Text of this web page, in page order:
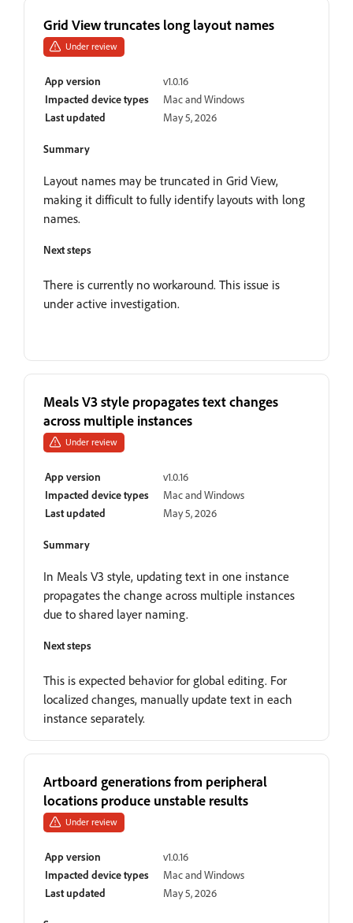
Grid View truncates long layout names
Under review
App version
v1.0.16
Impacted device types
Mac and Windows
Last updated
May 5, 2026
Summary
Layout names may be truncated in Grid View,
making it difficult to fully identify layouts with long
names.
Next steps
There is currently no workaround. This issue is
under active investigation.
Meals V3 style propagates text changes
across multiple instances
Under review
App version
v1.0.16
Impacted device types
Mac and Windows
Last updated
May 5, 2026
Summary
In Meals V3 style, updating text in one instance
propagates the change across multiple instances
due to shared layer naming.
Next steps
This is expected behavior for global editing. For
localized changes, manually update text in each
instance separately.
Artboard generations from peripheral
locations produce unstable results
Under review
App version
v1.0.16
Impacted device types
Mac and Windows
Last updated
May 5, 2026